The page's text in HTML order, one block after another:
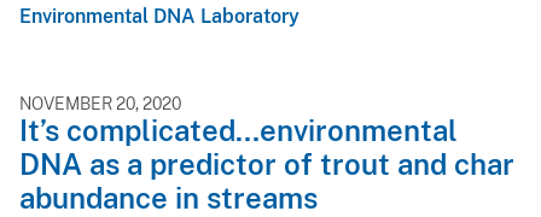
Environmental DNA Laboratory
NOVEMBER 20, 2020
It’s complicated…environmental
DNA as a predictor of trout and char
abundance in streams